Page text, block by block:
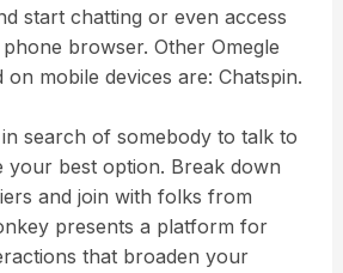
start chatting or even access
browser. Other Omegle
mobile devices are: Chatspin.
search of somebody to talk to
your best option. Break down
and join with folks from
presents a platform for
that broaden your